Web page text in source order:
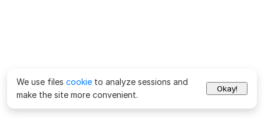
We use files cookie to analyze sessions and
make the site more convenient.
Okay!